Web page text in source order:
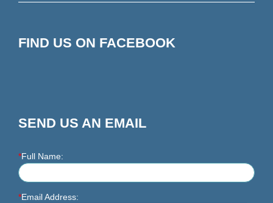
FIND US ON FACEBOOK
SEND US AN EMAIL
*Full Name:
*Email Address: